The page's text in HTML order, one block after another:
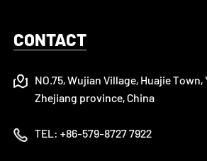
CONTACT
NO.75, Wujian Village, Huajie
Zhejiang province, China
TEL: +86-579-8727 7922